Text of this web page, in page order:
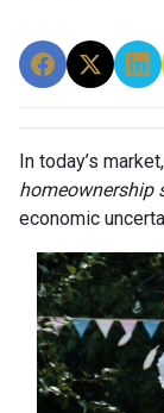
In today’s
homeownership
economic